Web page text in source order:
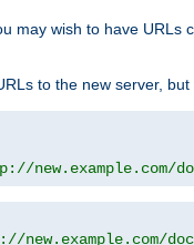
may wish to have
to the new server,
new.example.com/
new.example.com/